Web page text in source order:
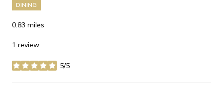
DINING
0.83 miles
1 review
5/5
stars